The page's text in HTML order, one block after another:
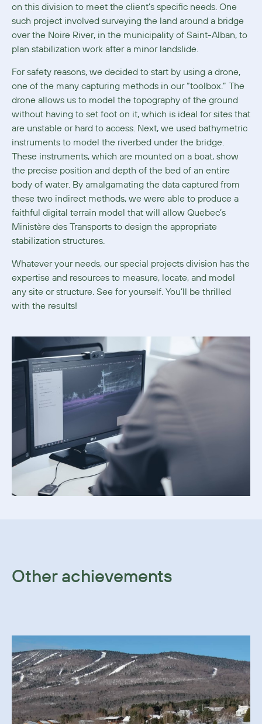
on this division to meet the client’s specific needs. One
such project involved surveying the land around a bridge
over the Noire River, in the municipality of Saint-Alban, to
plan stabilization work after a minor landslide.
For safety reasons, we decided to start by using a drone,
one of the many capturing methods in our “toolbox.” The
drone allows us to model the topography of the ground
without having to set foot on it, which is ideal for sites that
are unstable or hard to access. Next, we used bathymetric
instruments to model the riverbed under the bridge.
These instruments, which are mounted on a boat, show
the precise position and depth of the bed of an entire
body of water. By amalgamating the data captured from
these two indirect methods, we were able to produce a
faithful digital terrain model that will allow Quebec’s
Ministère des Transports to design the appropriate
stabilization structures.
Whatever your needs, our special projects division has the
expertise and resources to measure, locate, and model
any site or structure. See for yourself. You’ll be thrilled
with the results!
Other achievements